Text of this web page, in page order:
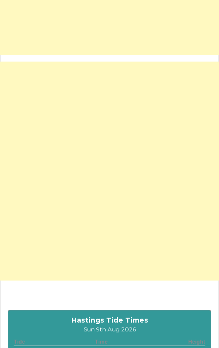
Hastings Tide Times
Sun 9th Aug 2026
Tide Time Height